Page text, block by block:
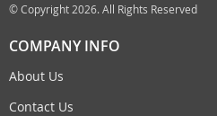
© Copyright 2026. All Rights Reserved
COMPANY INFO
About Us
Contact Us